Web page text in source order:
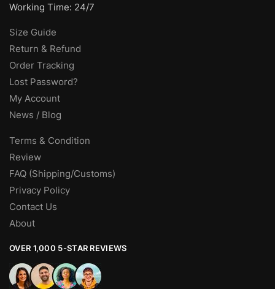
Working Time: 24/7
Size Guide
Return & Refund
Order Tracking
Lost Password?
My Account
News / Blog
Terms & Condition
Review
FAQ (Shipping/Customs)
Privacy Policy
Contact Us
About
OVER 1,000 5-STAR REVIEWS